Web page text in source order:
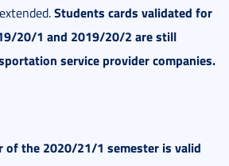
Students cards validated for
20/1 and 2019/20/2 are still
service provider companies.
of the 2020/21/1 semester is valid